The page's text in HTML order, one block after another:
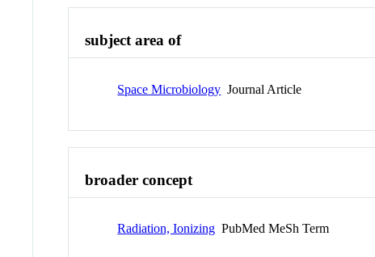
subject area of
Space Microbiology Journal Article
broader concept
Radiation, Ionizing PubMed MeSh Term